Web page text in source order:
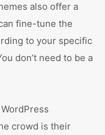
also offer a
fine-tune the
to your specific
don’t need to be a
crowd is their